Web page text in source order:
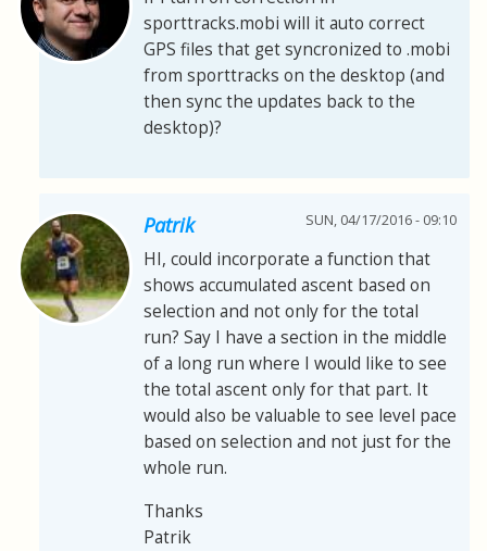
sporttracks.mobi will it auto correct
GPS files that get syncronized to .mobi
from sporttracks on the desktop (and
then sync the updates back to the
desktop)?
Patrik SUN, 04/17/2016 - 09:10
HI, could incorporate a function that
shows accumulated ascent based on
selection and not only for the total
run? Say I have a section in the middle
of a long run where I would like to see
the total ascent only for that part. It
would also be valuable to see level pace
based on selection and not just for the
whole run.
Thanks
Patrik